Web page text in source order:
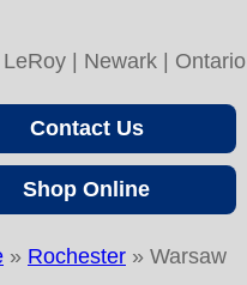
| Newark | Ontario
Contact Us
Shop Online
» Rochester » Warsaw